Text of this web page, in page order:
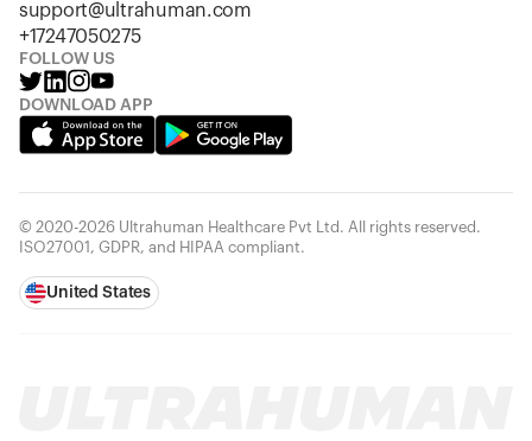
Back to browse
support@ultrahuman.com
+17247050275
FOLLOW US
DOWNLOAD APP
© 2020-2026 Ultrahuman Healthcare Pvt Ltd. All rights reserved.
ISO27001, GDPR, and HIPAA compliant.
United States